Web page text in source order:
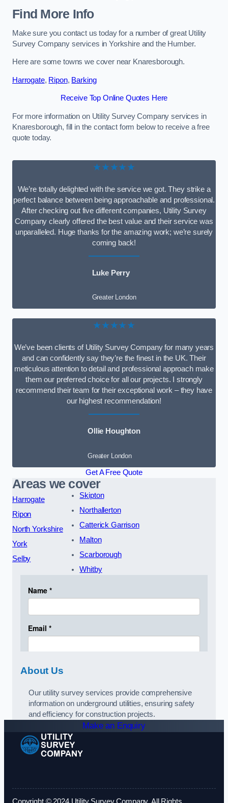
Find More Info
Make sure you contact us today for a number of great Utility
Survey Company services in Yorkshire and the Humber.
Here are some towns we cover near Knaresborough.
Harrogate, Ripon, Barking
Receive Top Online Quotes Here
For more information on Utility Survey Company services in
Knaresborough, fill in the contact form below to receive a free
quote today.
★★★★★
We’re totally delighted with the service we got. They strike a
perfect balance between being approachable and professional.
After checking out five different companies, Utility Survey
Company clearly offered the best value and their service was
unparalleled. Huge thanks for the amazing work; we’re surely
coming back!
Luke Perry
Greater London
★★★★★
We’ve been clients of Utility Survey Company for many years
and can confidently say they’re the finest in the UK. Their
meticulous attention to detail and professional approach make
them our preferred choice for all our projects. I strongly
recommend their team for their exceptional work – they have
our highest recommendation!
Ollie Houghton
Greater London
Get A Free Quote
Areas we cover
Harrogate
Ripon
North Yorkshire
York
Selby
Skipton
Northallerton
Catterick Garrison
Malton
Scarborough
Whitby
About Us
Our utility survey services provide comprehensive
information on underground utilities, ensuring safety
and efficiency for construction projects.
Make an Enquiry
Copyright © 2024 Utility Survey Company. All Rights